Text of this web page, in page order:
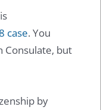
case. You
Consulate, but
by